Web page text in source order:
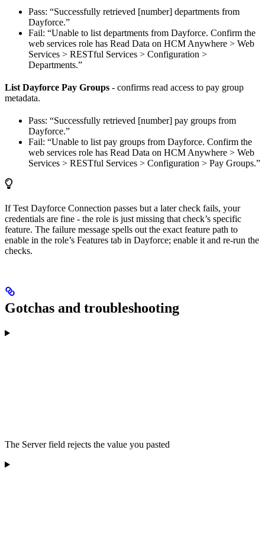
Pass: “Successfully retrieved [number] departments from
Dayforce.”
Fail: “Unable to list departments from Dayforce. Confirm the
web services role has Read Data on HCM Anywhere > Web
Services > RESTful Services > Configuration >
Departments.”
List Dayforce Pay Groups - confirms read access to pay group
metadata.
Pass: “Successfully retrieved [number] pay groups from
Dayforce.”
Fail: “Unable to list pay groups from Dayforce. Confirm the
web services role has Read Data on HCM Anywhere > Web
Services > RESTful Services > Configuration > Pay Groups.”
If Test Dayforce Connection passes but a later check fails, your
credentials are fine - the role is just missing that check’s specific
feature. The failure message spells out the exact feature path to
enable in the role’s Features tab in Dayforce; enable it and re-run the
checks.
Gotchas and troubleshooting
The Server field rejects the value you pasted